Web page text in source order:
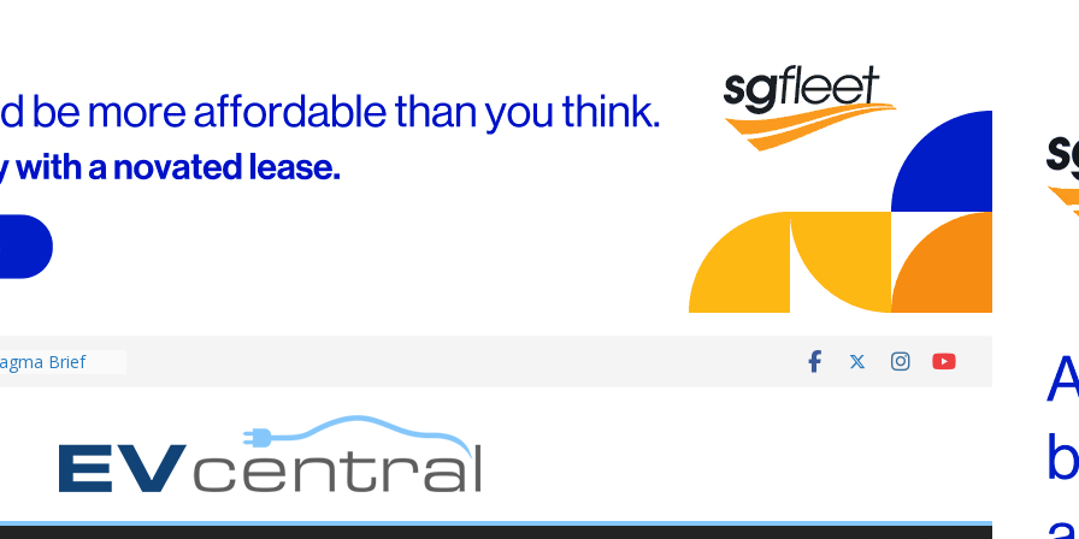
Brief
to recruit
for